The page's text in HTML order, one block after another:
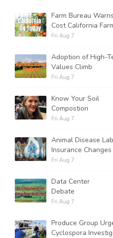
Farm Bureau
Cost California
Fri Aug 7
Adoption of High-
Values Climb
Fri Aug 7
Know Your Soil
Compostion
Fri Aug 7
Animal Disease
Insurance Changes
Fri Aug 7
Data Center
Debate
Fri Aug 7
Produce Group
Cyclospora